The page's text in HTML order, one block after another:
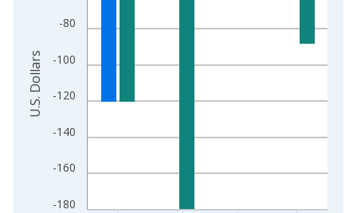
-180
-160
-140
-120
-100
-80
U.S. Dollars